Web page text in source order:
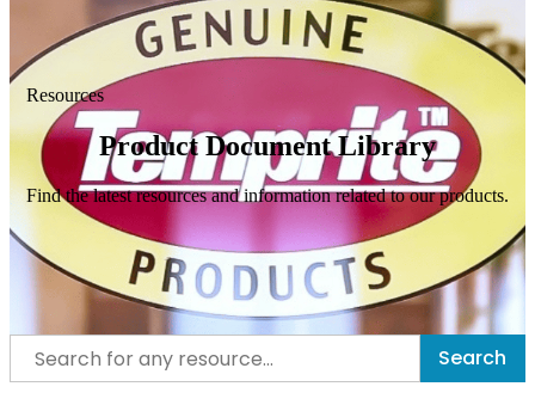
Resources
Product Document Library
Find the latest resources and information related to our products.
Search